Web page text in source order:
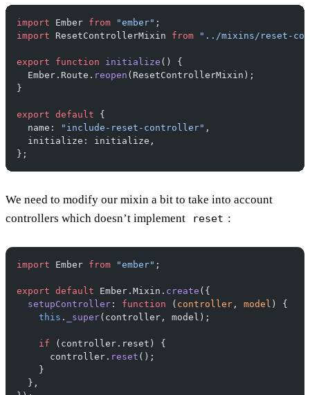
import Ember from "ember" ;
import ResetControllerMixin from "../mixins/reset-
export function initialize () {
  Ember.Route.
reopen (ResetControllerMixin);
}
export default {
  name:
"include-reset-controller" ,
  initialize: initialize,
};
We need to modify our mixin a bit to take into account
controllers which doesn’t implement
reset :
import Ember from "ember" ;
export default Ember.Mixin. create ({
  setupController
: function ( controller , model ) {
    this
. _super(controller, model);
    if
(controller.reset) {
      controller.
reset ();
    }
  },